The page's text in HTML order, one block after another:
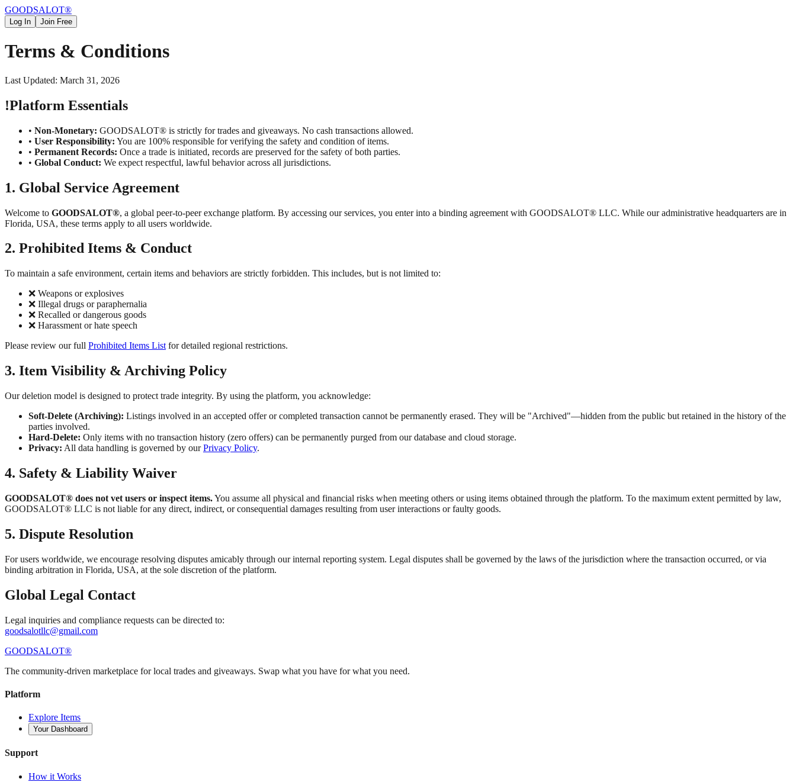
GOODSALOT®
Log In Join Free
Terms & Conditions
Last Updated: March 31, 2026
!Platform Essentials
• Non-Monetary: GOODSALOT® is strictly for trades and giveaways. No cash transactions allowed.
• User Responsibility: You are 100% responsible for verifying the safety and condition of items.
• Permanent Records: Once a trade is initiated, records are preserved for the safety of both parties.
• Global Conduct: We expect respectful, lawful behavior across all jurisdictions.
1. Global Service Agreement
Welcome to GOODSALOT®, a global peer-to-peer exchange platform. By accessing our services, you enter into a binding agreement with GOODSALOT® LLC. While our administrative headquarters are in
Florida, USA, these terms apply to all users worldwide.
2. Prohibited Items & Conduct
To maintain a safe environment, certain items and behaviors are strictly forbidden. This includes, but is not limited to:
❌ Weapons or explosives
❌ Illegal drugs or paraphernalia
❌ Recalled or dangerous goods
❌ Harassment or hate speech
Please review our full Prohibited Items List for detailed regional restrictions.
3. Item Visibility & Archiving Policy
Our deletion model is designed to protect trade integrity. By using the platform, you acknowledge:
Soft-Delete (Archiving): Listings involved in an accepted offer or completed transaction cannot be permanently erased. They will be "Archived"—hidden from the public but retained in the history of the
parties involved.
Hard-Delete: Only items with no transaction history (zero offers) can be permanently purged from our database and cloud storage.
Privacy: All data handling is governed by ourPrivacy Policy.
4. Safety & Liability Waiver
GOODSALOT® does not vet users or inspect items.You assume all physical and financial risks when meeting others or using items obtained through the platform. To the maximum extent permitted by law,
GOODSALOT® LLC is not liable for any direct, indirect, or consequential damages resulting from user interactions or faulty goods.
5. Dispute Resolution
For users worldwide, we encourage resolving disputes amicably through our internal reporting system. Legal disputes shall be governed by the laws of the jurisdiction where the transaction occurred, or via
binding arbitration in Florida, USA, at the sole discretion of the platform.
Global Legal Contact
Legal inquiries and compliance requests can be directed to:
goodsalotllc@gmail.com
GOODSALOT®
The community-driven marketplace for local trades and giveaways. Swap what you have for what you need.
Platform
Explore Items
Your Dashboard
Support
How it Works